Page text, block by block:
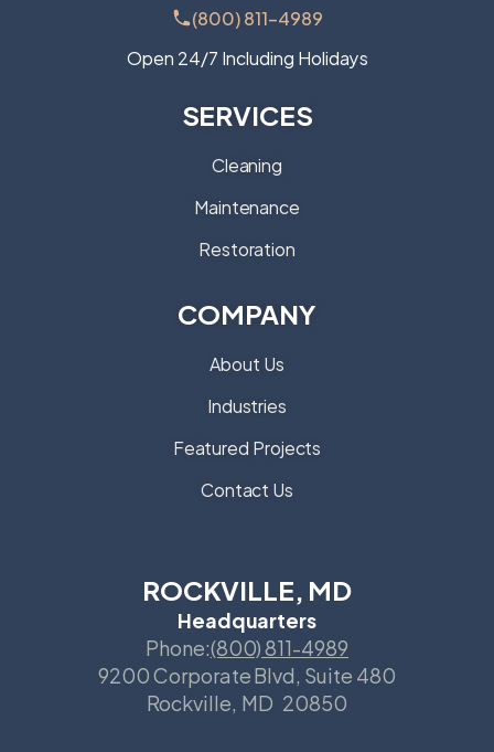
(800) 811-4989
Open 24/7 Including Holidays
SERVICES
Cleaning
Maintenance
Restoration
COMPANY
About Us
Industries
Featured Projects
Contact Us
ROCKVILLE, MD
Headquarters
Phone:(800) 811-4989
9200 Corporate Blvd, Suite 480
Rockville, MD 20850